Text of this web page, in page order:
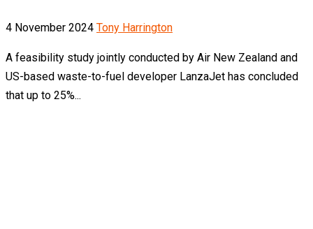
4 November 2024 Tony Harrington
A feasibility study jointly conducted by Air New Zealand and
US-based waste-to-fuel developer LanzaJet has concluded
that up to 25%...